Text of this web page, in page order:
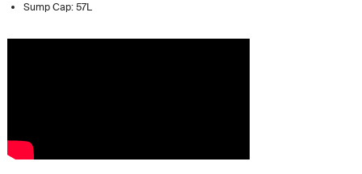
Sump Cap: 57L